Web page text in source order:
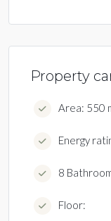
Property
Area: 550
Energy
8
Floor: